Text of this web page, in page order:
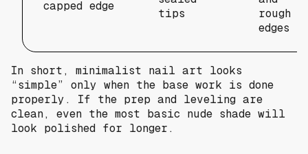
capped edge
tips
rough
edges
In short, minimalist nail art looks
“simple” only when the base work is done
properly. If the prep and leveling are
clean, even the most basic nude shade will
look polished for longer.